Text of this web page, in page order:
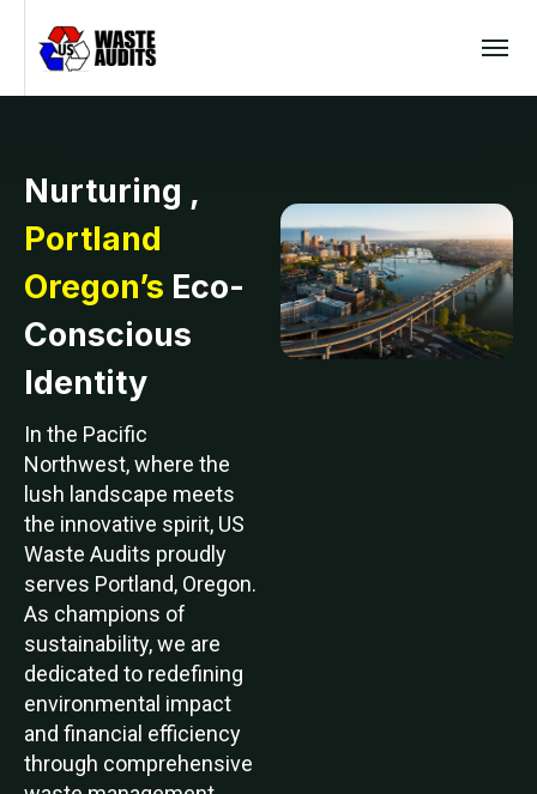
Nurturing ,
Portland
Oregon’s Eco-
Conscious
Identity
In the Pacific
Northwest, where the
lush landscape meets
the innovative spirit, US
Waste Audits proudly
serves Portland, Oregon.
As champions of
sustainability, we are
dedicated to redefining
environmental impact
and financial efficiency
through comprehensive